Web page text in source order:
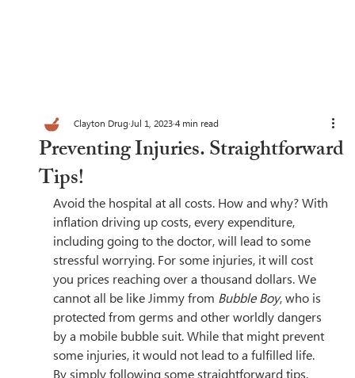
Preventing Injuries. Straightforward
Tips!
Clayton Drug Jul 1, 20234 min read
Avoid the hospital at all costs. How and why? With
inflation driving up costs, every expenditure,
including going to the doctor, will lead to some
stressful worrying. For some injuries, it will cost
you prices reaching over a thousand dollars. We
cannot all be like Jimmy from Bubble Boy, who is
protected from germs and other worldly dangers
by a mobile bubble suit. While that might prevent
some injuries, it would not lead to a fulfilled life.